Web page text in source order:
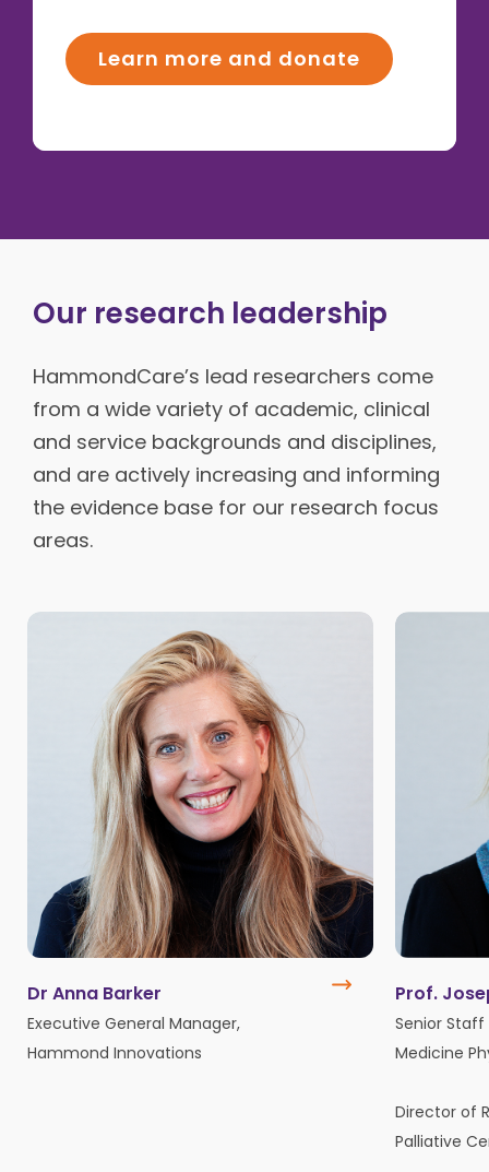
Learn more and donate
Our research leadership
HammondCare’s lead researchers come
from a wide variety of academic, clinical
and service backgrounds and disciplines,
and are actively increasing and informing
the evidence base for our research focus
areas.
Dr Anna Barker
Executive General Manager,
Hammond Innovations
Prof.
Senior Staff
Medicine
Director of
Palliative